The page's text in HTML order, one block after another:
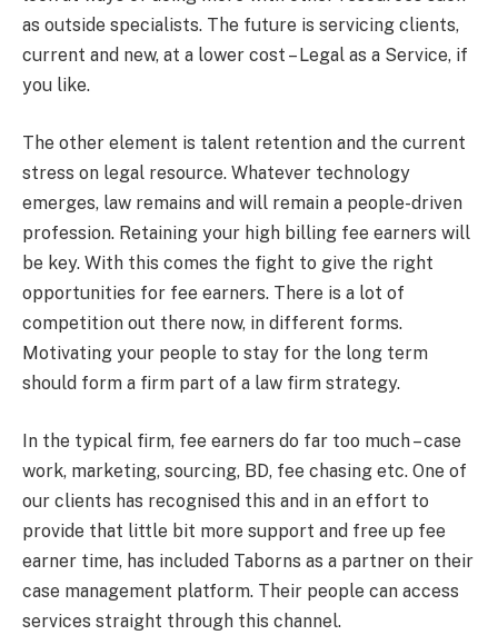
as outside specialists. The future is servicing clients,
current and new, at a lower cost – Legal as a Service, if
you like.
The other element is talent retention and the current
stress on legal resource. Whatever technology
emerges, law remains and will remain a people-driven
profession. Retaining your high billing fee earners will
be key. With this comes the fight to give the right
opportunities for fee earners. There is a lot of
competition out there now, in different forms.
Motivating your people to stay for the long term
should form a firm part of a law firm strategy.
In the typical firm, fee earners do far too much – case
work, marketing, sourcing, BD, fee chasing etc. One of
our clients has recognised this and in an effort to
provide that little bit more support and free up fee
earner time, has included Taborns as a partner on their
case management platform. Their people can access
services straight through this channel.